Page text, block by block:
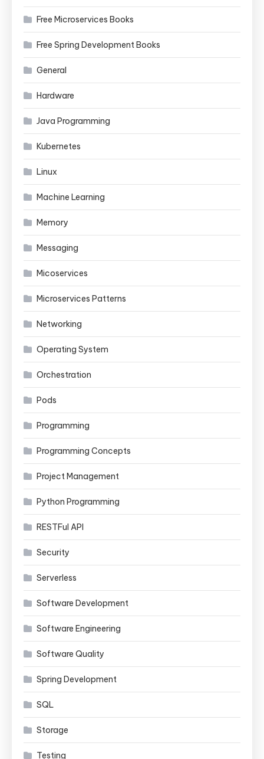
Free Microservices Books
Free Spring Development Books
General
Hardware
Java Programming
Kubernetes
Linux
Machine Learning
Memory
Messaging
Micoservices
Microservices Patterns
Networking
Operating System
Orchestration
Pods
Programming
Programming Concepts
Project Management
Python Programming
RESTFul API
Security
Serverless
Software Development
Software Engineering
Software Quality
Spring Development
SQL
Storage
Testing